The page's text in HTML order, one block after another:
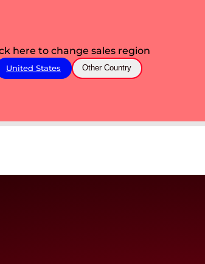
here to change sales region
United States Other Country